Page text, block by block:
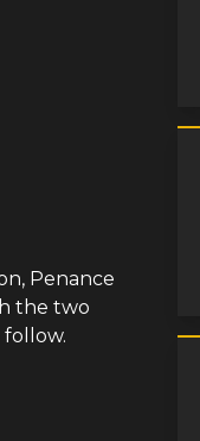
Penance
the two